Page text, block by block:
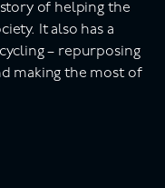
of helping the
It also has a
– repurposing
making the most of